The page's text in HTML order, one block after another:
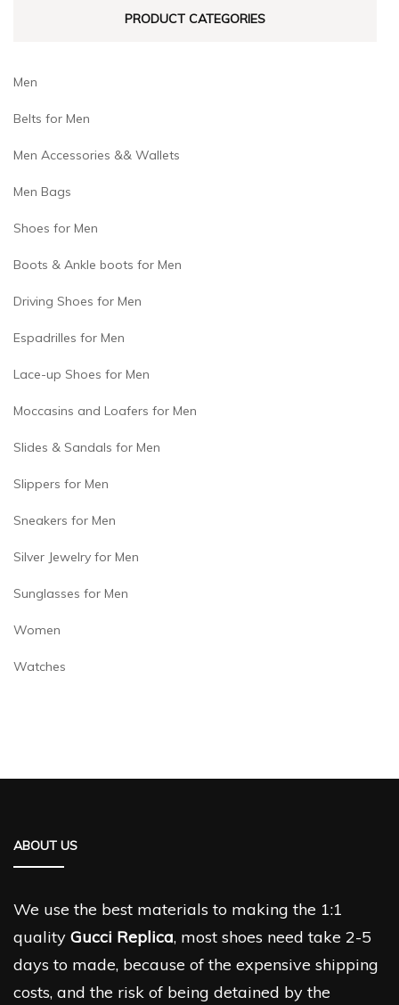
page
PRODUCT CATEGORIES
Men
Belts for Men
Men Accessories && Wallets
Men Bags
Shoes for Men
Boots & Ankle boots for Men
Driving Shoes for Men
Espadrilles for Men
Lace-up Shoes for Men
Moccasins and Loafers for Men
Slides & Sandals for Men
Slippers for Men
Sneakers for Men
Silver Jewelry for Men
Sunglasses for Men
Women
Watches
ABOUT US
We use the best materials to making the 1:1
quality Gucci Replica, most shoes need take 2-5
days to made, because of the expensive shipping
costs, and the risk of being detained by the